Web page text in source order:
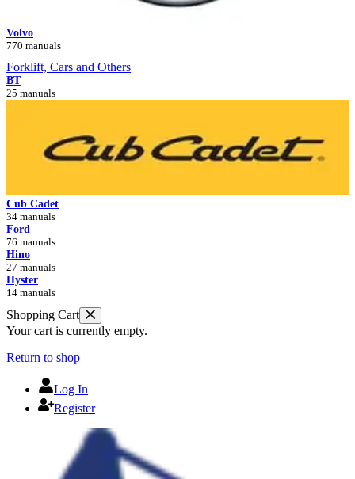
Volvo
770 manuals
Forklift, Cars and Others
BT
25 manuals
Cub Cadet
34 manuals
Ford
76 manuals
Hino
27 manuals
Hyster
14 manuals
Shopping Cart
Your cart is currently empty.
Return to shop
Log In
Register